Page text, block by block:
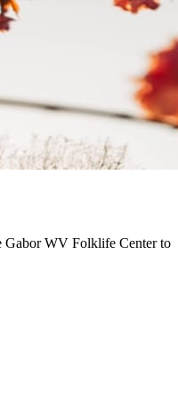
Gabor WV Folklife Center to